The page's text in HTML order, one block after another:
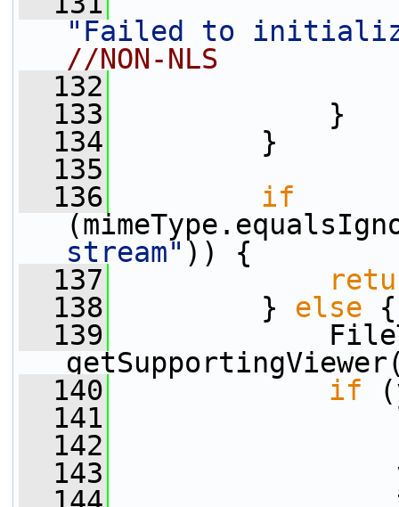
"Failed to
//NON-NLS
  132
  133
}
  134
}
  135
  136
if
stream" )) {
  137
  138
} else {
  139
  140
if
  141
  142
  143